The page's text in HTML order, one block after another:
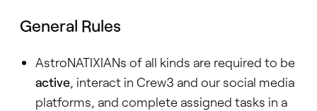
General Rules
AstroNATIXIANs of all kinds are required to be
active, interact in Crew3 and our social media
platforms, and complete assigned tasks in a